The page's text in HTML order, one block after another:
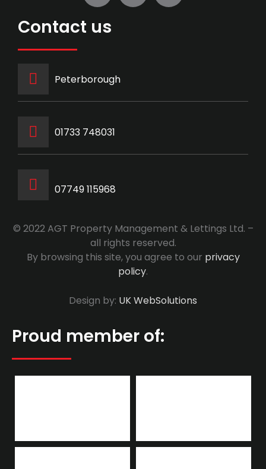
Contact us
Peterborough
‭01733 748031‬
07749 115968
© 2022 AGT Property Management & Lettings Ltd. –
all rights reserved.
By browsing this site, you agree to our privacy
policy.
Design by: UK WebSolutions
Proud member of: